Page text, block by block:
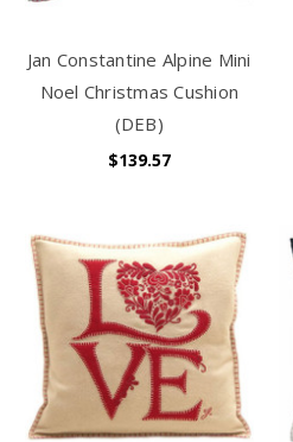
Jan Constantine Alpine Mini
Noel Christmas Cushion
(DEB)
$139.57